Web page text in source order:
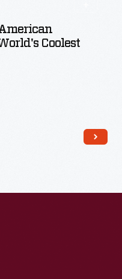
Coolest